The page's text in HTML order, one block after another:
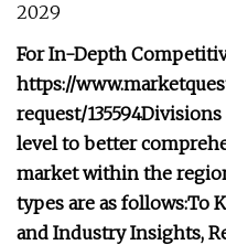
2029
For In-Depth
https://
request/135594Divisions
level to better
market within the
types are as follows:To
and Industry Insights,